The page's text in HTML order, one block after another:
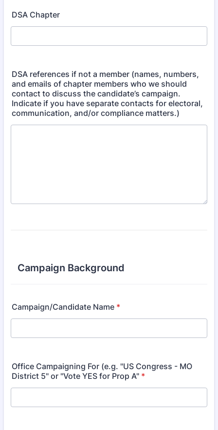
DSA Chapter
DSA references if not a member (names, numbers,
and emails of chapter members who we should
contact to discuss the candidate’s campaign.
Indicate if you have separate contacts for electoral,
communication, and/or compliance matters.)
Campaign Background
Campaign/Candidate Name *
Office Campaigning For (e.g. "US Congress - MO
District 5" or "Vote YES for Prop A" *